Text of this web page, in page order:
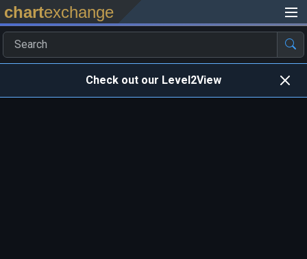
chartexchange
Check out our Level2View